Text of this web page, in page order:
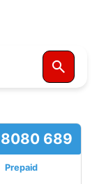
689
Prepaid